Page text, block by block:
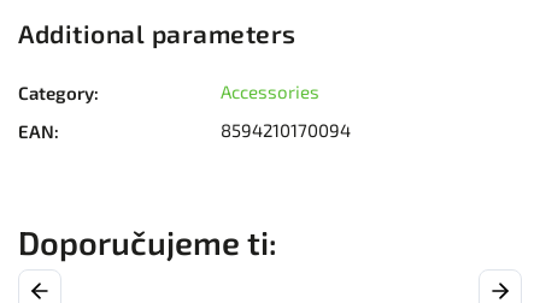
Additional parameters
Category:
Accessories
EAN: 8594210170094
Previous Next